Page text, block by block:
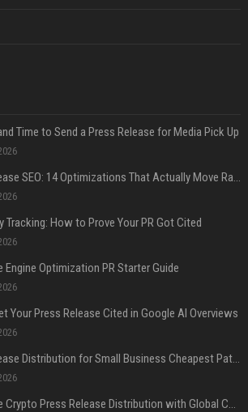
Time to Send a Press Release for Media Pick Up
Press Release SEO: 14 Optimizations That Actually Move Rankings
Tracking: How to Prove Your PR Got Cited
Engine Optimization PR Starter Guide
Your Press Release Cited in Google AI Overviews
Press Release Distribution for Small Business Cheapest Path to Real Coverage
Affordable Crypto Press Release Distribution with Global Coverage